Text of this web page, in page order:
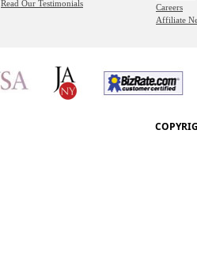
Read Our Testimonials
Careers
Affiliate